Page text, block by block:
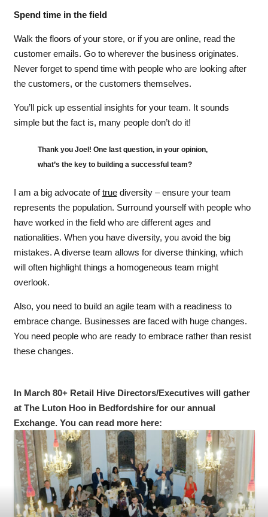
Spend time in the field
Walk the floors of your store, or if you are online, read the
customer emails. Go to wherever the business originates.
Never forget to spend time with people who are looking after
the customers, or the customers themselves.
You’ll pick up essential insights for your team. It sounds
simple but the fact is, many people don’t do it!
Thank you Joel! One last question, in your opinion,
what’s the key to building a successful team?
I am a big advocate oftruediversity – ensure your team
represents the population. Surround yourself with people who
have worked in the field who are different ages and
nationalities. When you have diversity, you avoid the big
mistakes. A diverse team allows for diverse thinking, which
will often highlight things a homogeneous team might
overlook.
Also, you need to build an agile team with a readiness to
embrace change. Businesses are faced with huge changes.
You need people who are ready to embrace rather than resist
these changes.
In March 80+ Retail Hive Directors/Executives will gather
at The Luton Hoo in Bedfordshire for our annual
Exchange. You can read more here: